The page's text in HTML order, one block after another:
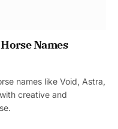
Names
names like Void, Astra,
creative and